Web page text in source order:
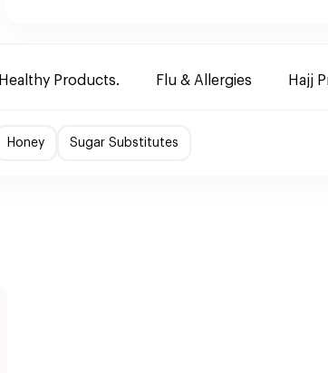
Healthy Products. Flu & Allergies Hajj
Honey Sugar Substitutes